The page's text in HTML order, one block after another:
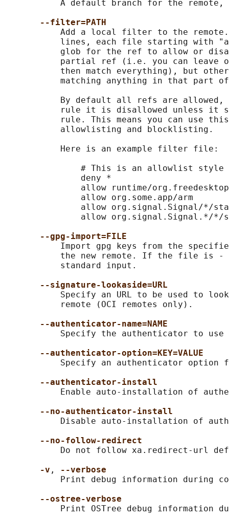
A default branch for the remote,
--filter=PATH
Add a local filter to the
lines, each file starting with
glob for the ref to allow or
partial ref (i.e. you can leave
then match everything), but
matching anything in that part
By default all refs are allowed,
rule it is disallowed unless it
rule. This means you can use
           allowlisting and blocklisting.
           Here is an example filter file:
# This is an allowlist
               deny *
allow runtime/
               allow org.some.app/arm
allow org.signal.Signal/*/
allow org.signal.Signal.*/*/
--gpg-import=FILE
Import gpg keys from the
the new remote. If the file is -
           standard input.
--signature-lookaside=URL
Specify an URL to be used to
           remote (OCI remotes only).
--authenticator-name=NAME
Specify the authenticator to use
--authenticator-option=KEY=VALUE
Specify an authenticator option
--authenticator-install
Enable auto-installation of
--no-authenticator-install
Disable auto-installation of
--no-follow-redirect
Do not follow xa.redirect-url
-v ,
--verbose
Print debug information during
--ostree-verbose